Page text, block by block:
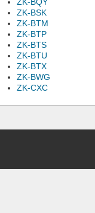
ZK-BSK
ZK-BTM
ZK-BTP
ZK-BTS
ZK-BTU
ZK-BTX
ZK-BWG
ZK-CXC